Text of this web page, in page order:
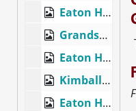
Eaton Hall, Willamette University, Salem, Ore. #12369, circa 1915
Grandstand, Sweetland Field, Willamette University, Salem, Oregon, circa 1910
Eaton Hall, Willamette University, Salem, Oregon, circa 1910
Kimball College of Theology, Willamette University, Salem, Oregon, circa 1920
Eaton Hall, Salem, Oregon, circa 1920